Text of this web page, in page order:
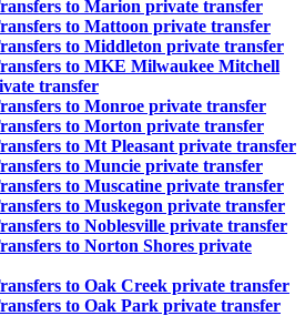
to Marion private transfer
to Mattoon private transfer
to Middleton private transfer
to MKE Milwaukee Mitchell
transfer
to Monroe private transfer
to Morton private transfer
to Mt Pleasant private transfer
to Muncie private transfer
to Muscatine private transfer
to Muskegon private transfer
to Noblesville private transfer
to Norton Shores private
to Oak Creek private transfer
to Oak Park private transfer